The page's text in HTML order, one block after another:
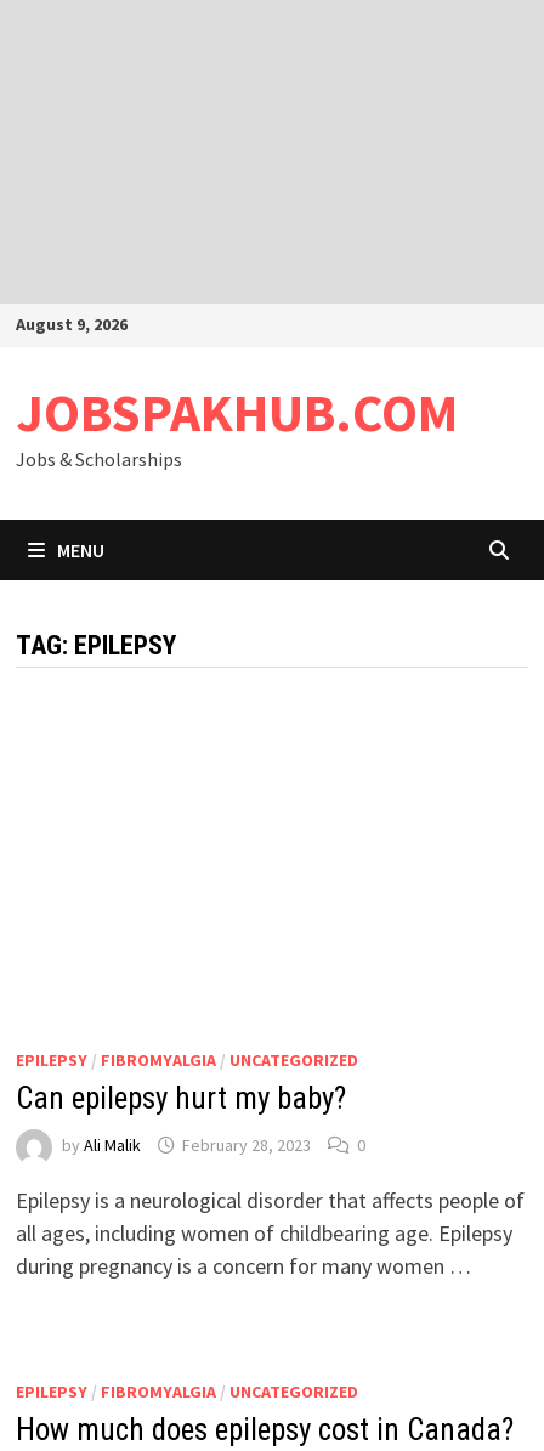
SkipAugust 9, 2026
JOBSPAKHUB.COM
Jobs & Scholarships
MENU
TAG: EPILEPSY
EPILEPSY/ FIBROMYALGIA/ UNCATEGORIZED
Can epilepsy hurt my baby?
by Ali Malik February 28, 2023 0
Epilepsy is a neurological disorder that affects people of
all ages, including women of childbearing age. Epilepsy
during pregnancy is a concern for many women …
EPILEPSY/ FIBROMYALGIA/ UNCATEGORIZED
How much does epilepsy cost in Canada?